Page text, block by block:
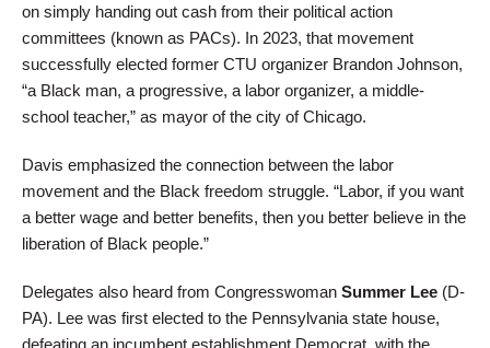
on simply handing out cash from their political action
committees (known as PACs). In 2023, that movement
successfully elected former CTU organizer Brandon Johnson,
“a Black man, a progressive, a labor organizer, a middle-
school teacher,” as mayor of the city of Chicago.
Davis emphasized the connection between the labor
movement and the Black freedom struggle. “Labor, if you want
a better wage and better benefits, then you better believe in the
liberation of Black people.”
Delegates also heard from Congresswoman Summer Lee (D-
PA). Lee was first elected to the Pennsylvania state house,
defeating an incumbent establishment Democrat, with the